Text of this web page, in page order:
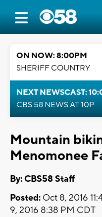
ON NOW: 8:00PM
SHERIFF COUNTRY
NEXT NEWSCAST:
CBS 58 NEWS AT 10P
Mountain
Menomonee
By: CBS58 Staff
Posted: Oct 8, 2016
9, 2016 8:38 PM CDT